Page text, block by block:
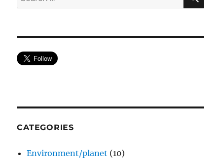
for:
CATEGORIES
Environment/planet (10)